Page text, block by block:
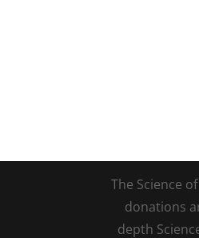
The Science
donations
depth